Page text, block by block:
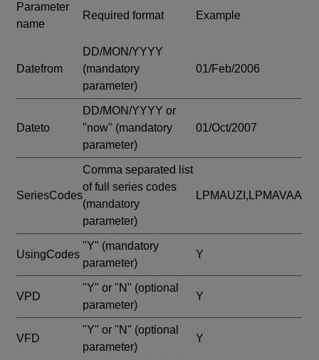
Parameter
name
Required format Example
Datefrom
DD/MON/YYYY
(mandatory
parameter)
01/Feb/2006
Dateto
DD/MON/YYYY or
"now" (mandatory
parameter)
01/Oct/2007
SeriesCodes
Comma separated list
of full series codes
(mandatory
parameter)
LPMAUZI,LPMAVAA
UsingCodes
"Y" (mandatory
parameter)
Y
VPD
"Y" or "N" (optional
parameter)
Y
VFD
"Y" or "N" (optional
parameter)
Y